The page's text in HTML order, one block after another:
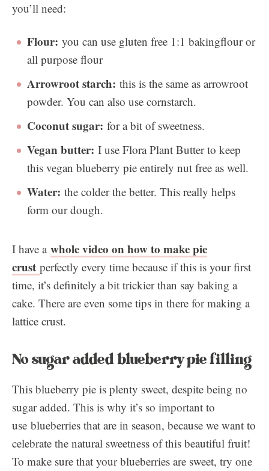
you’ll need:
Flour: you can use gluten free 1:1 bakingflour or
all purpose flour
Arrowroot starch: this is the same as arrowroot
powder. You can also use cornstarch.
Coconut sugar: for a bit of sweetness.
Vegan butter: I use Flora Plant Butter to keep
this vegan blueberry pie entirely nut free as well.
Water: the colder the better. This really helps
form our dough.
I have a whole video on how to make pie
crust perfectly every time because if this is your first
time, it’s definitely a bit trickier than say baking a
cake. There are even some tips in there for making a
lattice crust.
No sugar added blueberry pie filling
This blueberry pie is plenty sweet, despite being no
sugar added. This is why it’s so important to
use blueberries that are in season, because we want to
celebrate the natural sweetness of this beautiful fruit!
To make sure that your blueberries are sweet, try one